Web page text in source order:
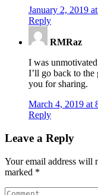
January 2, 2019
Reply
RMRaz
I was
I’ll go back to the
you for sharing.
March 4, 2019 at
Reply
Leave a Reply
Your email address will
marked *